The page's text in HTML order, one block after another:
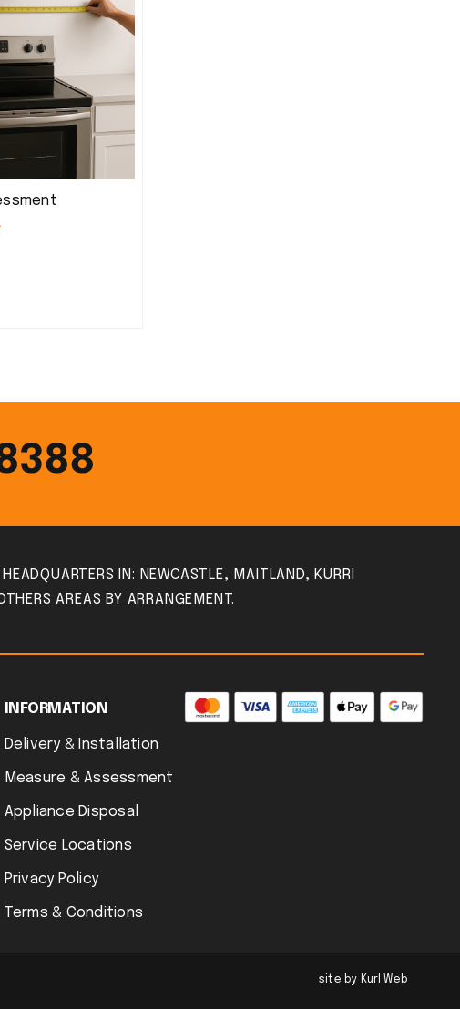
IN: NEWCASTLE, MAITLAND, KURRI
AREAS BY ARRANGEMENT.
INFORMATION
Delivery & Installation
Measure & Assessment
Appliance Disposal
Service Locations
Privacy Policy
Terms & Conditions
site by Kurl Web